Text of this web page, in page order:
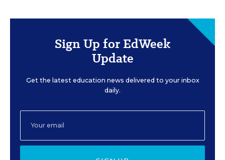
Sign Up for EdWeek
Update
Get the latest education news delivered to your inbox
daily.